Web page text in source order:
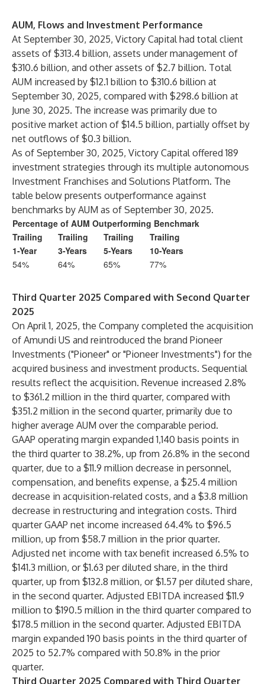
AUM, Flows and Investment Performance
At September 30, 2025, Victory Capital had total client
assets of $313.4 billion, assets under management of
$310.6 billion, and other assets of $2.7 billion. Total
AUM increased by $12.1 billion to $310.6 billion at
September 30, 2025, compared with $298.6 billion at
June 30, 2025. The increase was primarily due to
positive market action of $14.5 billion, partially offset by
net outflows of $0.3 billion.
As of September 30, 2025, Victory Capital offered 189
investment strategies through its multiple autonomous
Investment Franchises and Solutions Platform. The
table below presents outperformance against
benchmarks by AUM as of September 30, 2025.
Percentage of AUM Outperforming Benchmark
Trailing
Trailing Trailing
Trailing
1-Year
3-Years 5-Years
10-Years
54%
64% 65% 77%
Third Quarter 2025 Compared with Second Quarter
2025
On April 1, 2025, the Company completed the acquisition
of Amundi US and reintroduced the brand Pioneer
Investments ("Pioneer" or "Pioneer Investments") for the
acquired business and investment products. Sequential
results reflect the acquisition. Revenue increased 2.8%
to $361.2 million in the third quarter, compared with
$351.2 million in the second quarter, primarily due to
higher average AUM over the comparable period.
GAAP operating margin expanded 1,140 basis points in
the third quarter to 38.2%, up from 26.8% in the second
quarter, due to a $11.9 million decrease in personnel,
compensation, and benefits expense, a $25.4 million
decrease in acquisition-related costs, and a $3.8 million
decrease in restructuring and integration costs. Third
quarter GAAP net income increased 64.4% to $96.5
million, up from $58.7 million in the prior quarter.
Adjusted net income with tax benefit increased 6.5% to
$141.3 million, or $1.63 per diluted share, in the third
quarter, up from $132.8 million, or $1.57 per diluted share,
in the second quarter. Adjusted EBITDA increased $11.9
million to $190.5 million in the third quarter compared to
$178.5 million in the second quarter. Adjusted EBITDA
margin expanded 190 basis points in the third quarter of
2025 to 52.7% compared with 50.8% in the prior
quarter.
Third Quarter 2025 Compared with Third Quarter